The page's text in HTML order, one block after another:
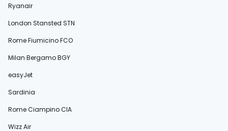
Ryanair
London Stansted STN
Rome Fiumicino FCO
Milan Bergamo BGY
easyJet
Sardinia
Rome Ciampino CIA
Wizz Air